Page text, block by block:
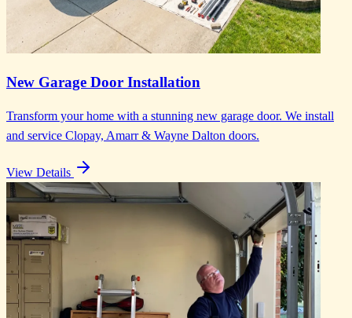
New Garage Door Installation
Transform your home with a stunning new garage door. We install
and service Clopay, Amarr & Wayne Dalton doors.
View Details